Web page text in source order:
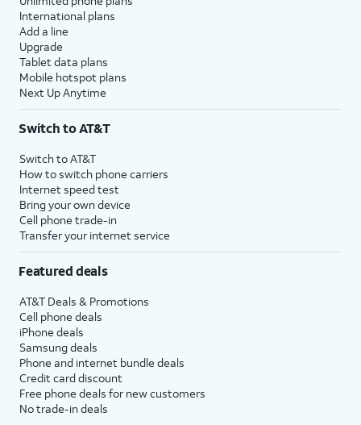
International plans
Add a line
Upgrade
Tablet data plans
Mobile hotspot plans
Next Up Anytime
Switch to AT&T
Switch to AT&T
How to switch phone carriers
Internet speed test
Bring your own device
Cell phone trade-in
Transfer your internet service
Featured deals
AT&T Deals & Promotions
Cell phone deals
iPhone deals
Samsung deals
Phone and internet bundle deals
Credit card discount
Free phone deals for new customers
No trade-in deals